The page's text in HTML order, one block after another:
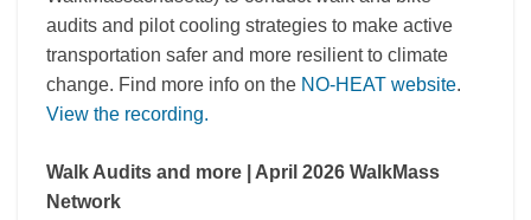
audits and pilot cooling strategies to make active
transportation safer and more resilient to climate
change. Find more info on the NO-HEAT website.
View the recording.
Walk Audits and more | April 2026 WalkMass
Network